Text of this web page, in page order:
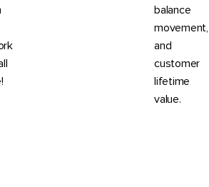
balance
movement,
and
customer
lifetime
value.